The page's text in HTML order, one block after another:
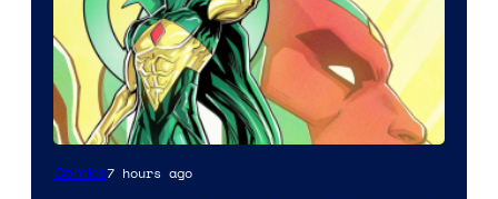
Image
Comics7 hours ago